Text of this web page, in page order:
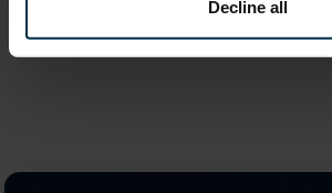
Decline all